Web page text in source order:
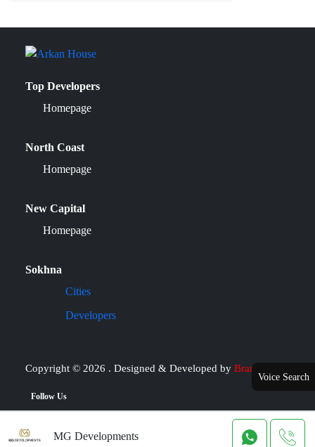
Top Developers
Homepage
North Coast
Homepage
New Capital
Homepage
Sokhna
Cities
Developers
Copyright © 2026 . Designed & Developed by Brand it
Follow Us
Voice Search
MG Developments